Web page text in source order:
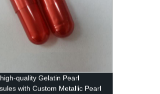
quality Gelatin Pearl
with Custom Metallic Pearl